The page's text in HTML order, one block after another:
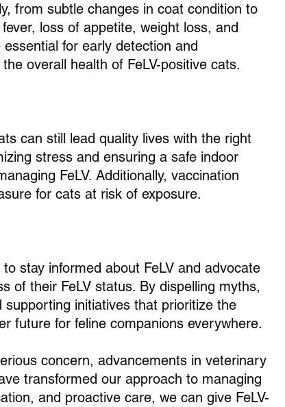
from subtle changes in coat condition to
loss of appetite, weight loss, and
for early detection and
overall health of FeLV-positive cats.
can still lead quality lives with the right
stress and ensuring a safe indoor
FeLV. Additionally, vaccination
for cats at risk of exposure.
stay informed about FeLV and advocate
of their FeLV status. By dispelling myths,
initiatives that prioritize the
future for feline companions everywhere.
concern, advancements in veterinary
transformed our approach to managing
and proactive care, we can give FeLV-